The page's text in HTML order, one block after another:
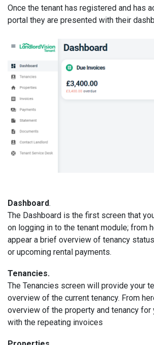
Once the tenant has registered and has
portal they are presented with their
Dashboard.
The Dashboard is the first screen that
on logging in to the tenant module; from
appear a brief overview of tenancy
or upcoming rental payments.
Tenancies.
The Tenancies screen will provide your
overview of the current tenancy. From
overview of the property and tenancy for
with the repeating invoices